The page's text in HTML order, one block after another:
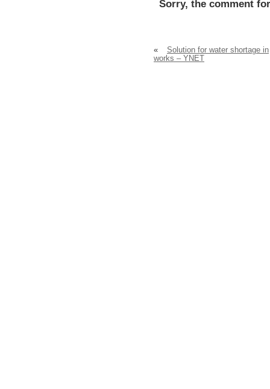
Sorry, the comment
«
Solution for water shortage in
works – YNET